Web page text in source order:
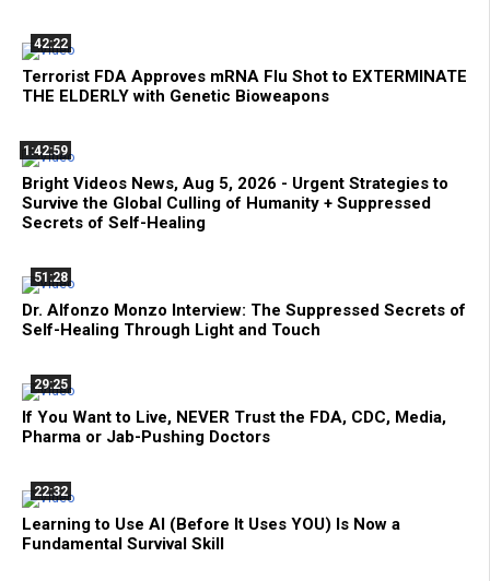
42:22
Terrorist FDA Approves mRNA Flu Shot to EXTERMINATE
THE ELDERLY with Genetic Bioweapons
1:42:59
Bright Videos News, Aug 5, 2026 - Urgent Strategies to
Survive the Global Culling of Humanity + Suppressed
Secrets of Self-Healing
51:28
Dr. Alfonzo Monzo Interview: The Suppressed Secrets of
Self-Healing Through Light and Touch
29:25
If You Want to Live, NEVER Trust the FDA, CDC, Media,
Pharma or Jab-Pushing Doctors
22:32
Learning to Use AI (Before It Uses YOU) Is Now a
Fundamental Survival Skill